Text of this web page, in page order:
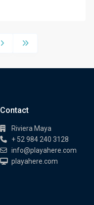
Contact
Riviera Maya
+ 52 984 240 3128
info@playahere.com
playahere.com